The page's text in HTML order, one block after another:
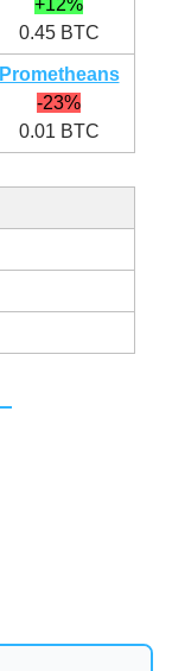
+12%
0.45 BTC
Prometheans
-23%
0.01 BTC